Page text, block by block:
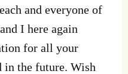
and everyone of
I here again
for all your
in the future. Wish